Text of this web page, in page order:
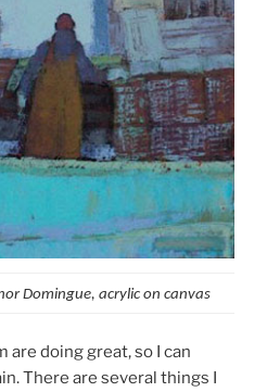
Domingue, acrylic on canvas
are doing great, so I can
There are several things I